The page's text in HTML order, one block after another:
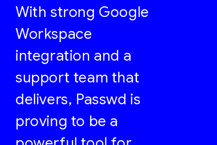
With strong Google
Workspace
integration and a
support team that
delivers, Passwd is
proving to be a